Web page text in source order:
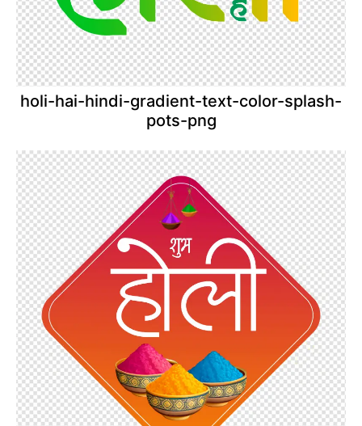
holi-hai-hindi-gradient-text-color-splash-
pots-png